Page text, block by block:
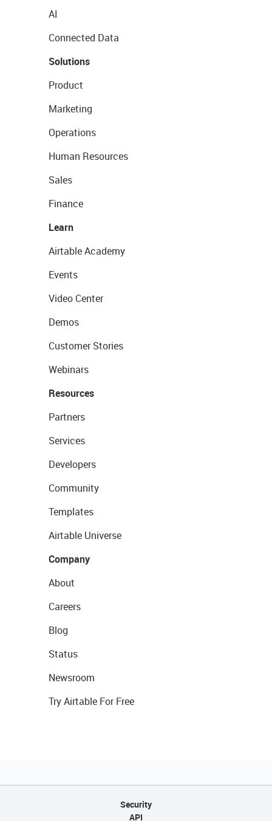
AI
Connected Data
Solutions
Product
Marketing
Operations
Human Resources
Sales
Finance
Learn
Airtable Academy
Events
Video Center
Demos
Customer Stories
Webinars
Resources
Partners
Services
Developers
Community
Templates
Airtable Universe
Company
About
Careers
Blog
Status
Newsroom
Try Airtable For Free
Security
API